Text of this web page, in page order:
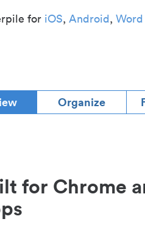
for iOS, Android, Word
Organize
for Chrome